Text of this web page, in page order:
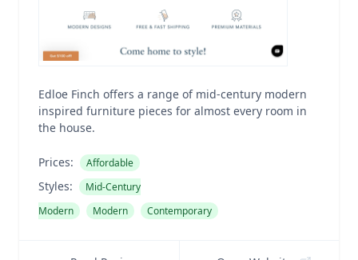
Edloe Finch offers a range of mid-century modern
inspired furniture pieces for almost every room in
the house.
Prices: Affordable
Styles:
Mid-Century
Modern
Modern Contemporary